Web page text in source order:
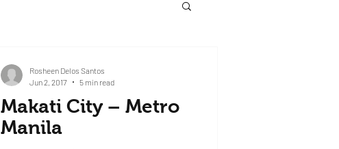
Makati City – Metro
Manila
Rosheen Delos Santos
Jun 2, 2017
5 min read